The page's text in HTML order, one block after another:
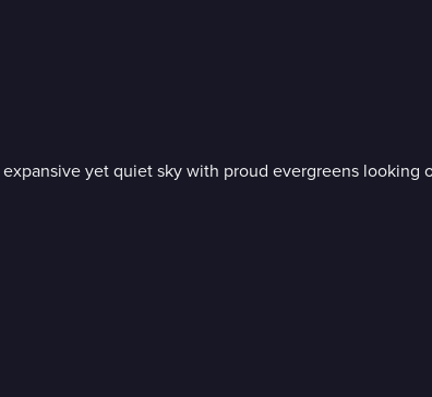
yet quiet sky with proud evergreens looking